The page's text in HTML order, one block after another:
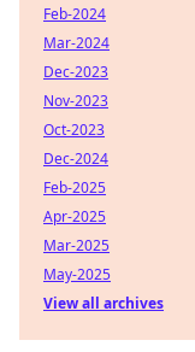
Feb-2024
Mar-2024
Dec-2023
Nov-2023
Oct-2023
Dec-2024
Feb-2025
Apr-2025
Mar-2025
May-2025
View all archives